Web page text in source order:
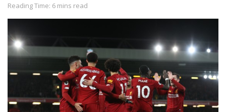
Reading Time: 6 mins read